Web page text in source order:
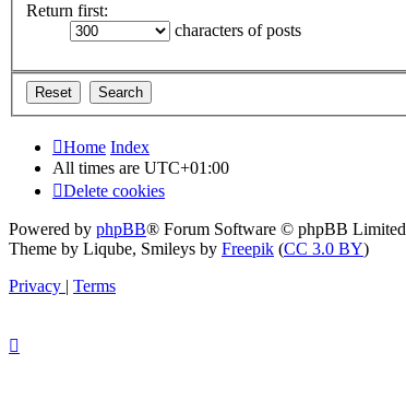
Return first:
characters of posts
Home Index
All times are UTC+01:00
Delete cookies
Powered by phpBB® Forum Software © phpBB Limited
Theme by Liqube, Smileys by Freepik (CC 3.0 BY)
Privacy | Terms